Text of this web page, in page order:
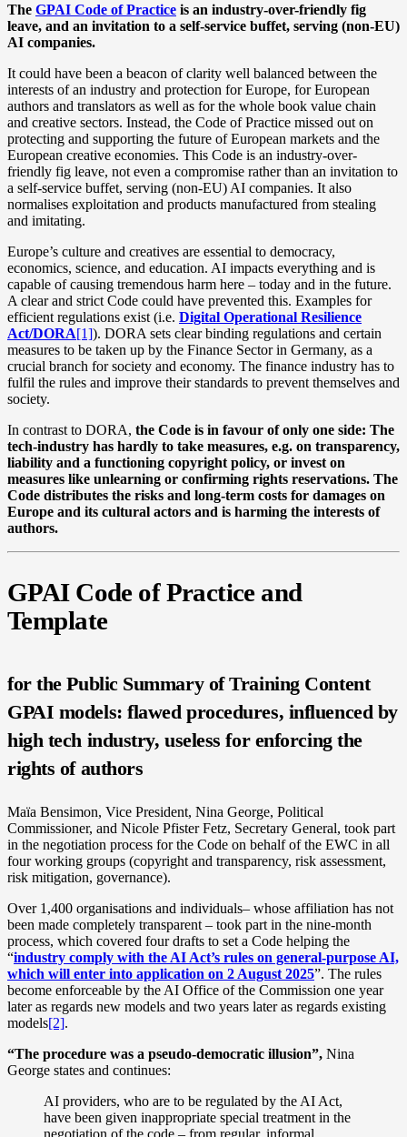
The GPAI Code of Practice is an industry-over-friendly fig
leave, and an invitation to a self-service buffet, serving (non-EU)
AI companies.
It could have been a beacon of clarity well balanced between the
interests of an industry and protection for Europe, for European
authors and translators as well as for the whole book value chain
and creative sectors. Instead, the Code of Practice missed out on
protecting and supporting the future of European markets and the
European creative economies. This Code is an industry-over-
friendly fig leave, not even a compromise rather than an invitation to
a self-service buffet, serving (non-EU) AI companies. It also
normalises exploitation and products manufactured from stealing
and imitating.
Europe’s culture and creatives are essential to democracy,
economics, science, and education. AI impacts everything and is
capable of causing tremendous harm here – today and in the future.
A clear and strict Code could have prevented this. Examples for
efficient regulations exist (i.e. Digital Operational Resilience
Act/DORA[1]). DORA sets clear binding regulations and certain
measures to be taken up by the Finance Sector in Germany, as a
crucial branch for society and economy. The finance industry has to
fulfil the rules and improve their standards to prevent themselves and
society.
In contrast to DORA, the Code is in favour of only one side: The
tech-industry has hardly to take measures, e.g. on transparency,
liability and a functioning copyright policy, or invest on
measures like unlearning or confirming rights reservations. The
Code distributes the risks and long-term costs for damages on
Europe and its cultural actors and is harming the interests of
authors.
GPAI Code of Practice and
Template
for the Public Summary of Training Content
GPAI models: flawed procedures, influenced by
high tech industry, useless for enforcing the
rights of authors
Maïa Bensimon, Vice President, Nina George, Political
Commissioner, and Nicole Pfister Fetz, Secretary General, took part
in the negotiation process for the Code on behalf of the EWC in all
four working groups (copyright and transparency, risk assessment,
risk mitigation, governance).
Over 1,400 organisations and individuals– whose affiliation has not
been made completely transparent – took part in the nine-month
process, which covered four drafts to set a Code helping the
“industry comply with the AI Act’s rules on general-purpose AI,
which will enter into application on 2 August 2025”. The rules
become enforceable by the AI Office of the Commission one year
later as regards new models and two years later as regards existing
models[2].
“The procedure was a pseudo-democratic illusion”, Nina
George states and continues:
AI providers, who are to be regulated by the AI Act,
have been given inappropriate special treatment in the
negotiation of the code – from regular, informal